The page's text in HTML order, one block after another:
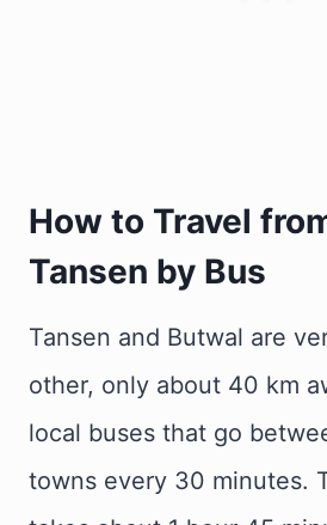
How to Travel
Tansen by Bus
Tansen and Butwal are
other, only about 40 km
local buses that go
towns every 30 minutes.